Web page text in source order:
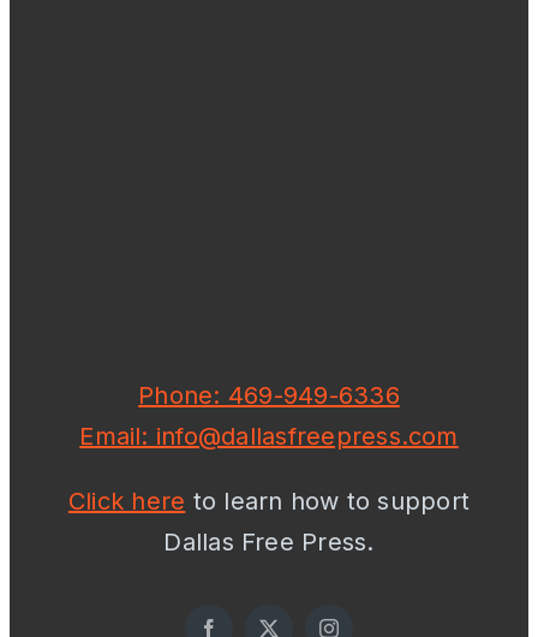
Phone: 469-949-6336
Email: info@dallasfreepress.com
Click here to learn how to support
Dallas Free Press.